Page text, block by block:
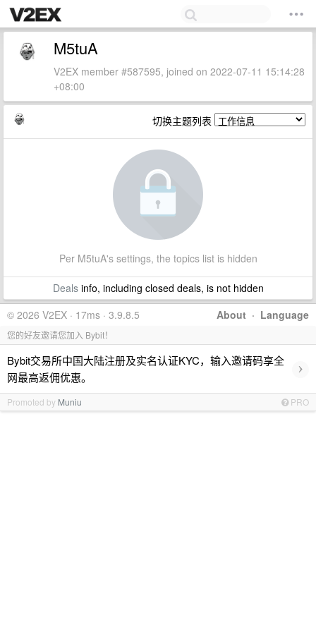
M5tuA
V2EX member #587595, joined on 2022-07-11 15:14:28
+08:00
切换主题列表
Per M5tuA's settings, the topics list is hidden
Dealsinfo, including closed deals, is not hidden
About · Language
© 2026 V2EX · 17ms · 3.9.8.5
您的好友邀请您加入 Bybit！
Bybit交易所中国大陆注册及实名认证KYC，输入邀请码享全
网最高返佣优惠。
›
Promoted by Muniu PRO